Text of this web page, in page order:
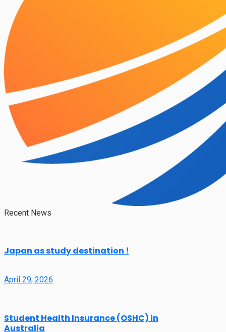
Recent News
Japan as study destination !
April 29, 2026
Student Health Insurance (OSHC) in
Australia